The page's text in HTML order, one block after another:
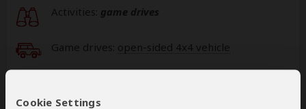
Cookie Settings
Activities: game drives
Game drives: open-sided 4x4 vehicle